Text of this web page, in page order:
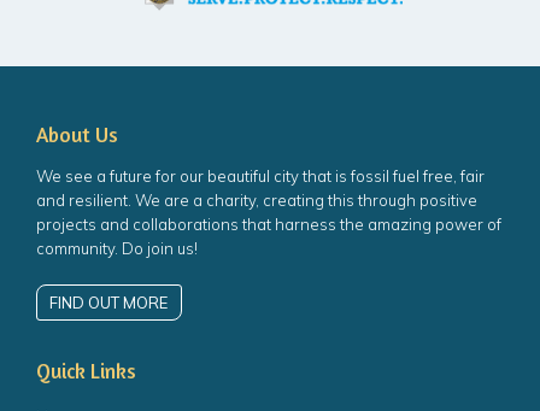
About Us
We see a future for our beautiful city that is fossil fuel free, fair
and resilient. We are a charity, creating this through positive
projects and collaborations that harness the amazing power of
community. Do join us!
FIND OUT MORE
Quick Links